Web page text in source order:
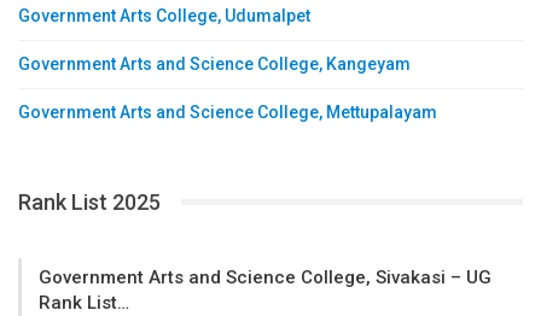
Government Arts College, Udumalpet
Government Arts and Science College, Kangeyam
Government Arts and Science College, Mettupalayam
Rank List 2025
Government Arts and Science College, Sivakasi – UG
Rank List…